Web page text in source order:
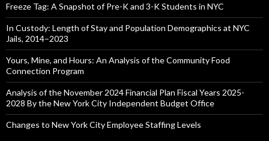
Freeze Tag: A Snapshot of Pre-K and 3-K Students in NYC
In Custody: Length of Stay and Population Demographics at NYC
Jails, 2014–2023
Yours, Mine, and Hours: An Analysis of the Community Food
Connection Program
Analysis of the November 2024 Financial Plan Fiscal Years 2025-
2028 By the New York City Independent Budget Office
Changes to New York City Employee Staffing Levels